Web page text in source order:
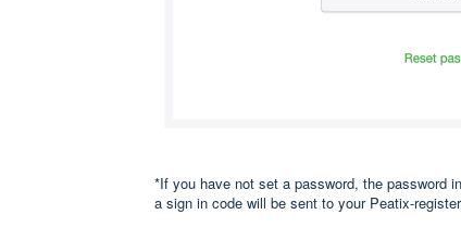
*If you have not set a password, the password
a sign in code will be sent to your Peatix-